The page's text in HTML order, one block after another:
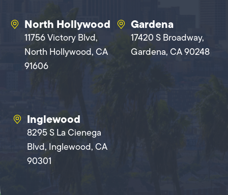
North Hollywood
11756 Victory Blvd,
North Hollywood, CA
91606
Gardena
17420 S Broadway,
Gardena, CA 90248
Inglewood
8295 S La Cienega
Blvd, Inglewood, CA
90301